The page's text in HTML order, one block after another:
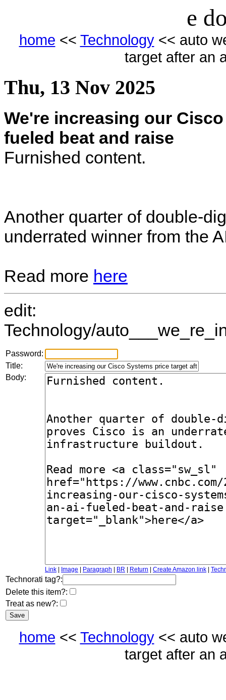
e
home << Technology<< auto
target after an
Thu, 13 Nov 2025
We're increasing our
fueled beat and raise
Furnished content.
Another quarter of double-
underrated winner from the
Read more here
edit:
Technology/
Password:
Title:
Body:
Link Image Paragraph BR Return Create Amazon link
Technorati tag?:
Delete this item?:
Treat as new?:
home << Technology<< auto
target after an